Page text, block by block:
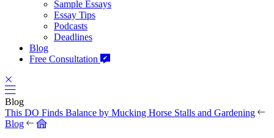
Sample Essays
Essay Tips
Podcasts
Deadlines
Blog
Free Consultation
Blog
This DO Finds Balance by Mucking Horse Stalls and Gardening
Blog